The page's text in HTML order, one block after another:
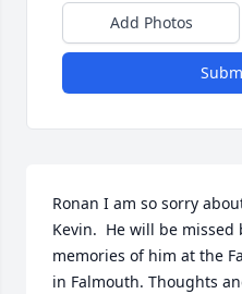
Add Photos
Ronan I am so sorry
Kevin.  He will be missed
memories of him at the
in Falmouth. Thoughts